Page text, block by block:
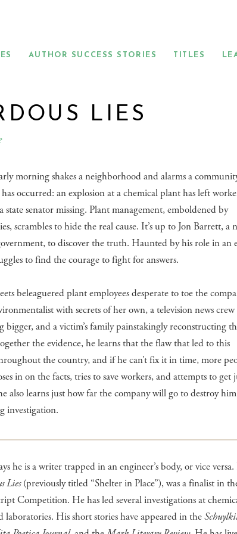
AUTHOR SUCCESS STORIES TITLES
LIES
morning shakes a neighborhood and alarms a
occurred: an explosion at a chemical plant has left
state senator missing. Plant management, emboldened by
scrambles to hide the real cause. It’s up to Jon Barrett, a
to discover the truth. Haunted by his role in an
to find the courage to fight for answers.
beleaguered plant employees desperate to toe the
with secrets of her own, a television news crew
bigger, and a victim’s family painstakingly reconstructing
the evidence, he learns that the flaw that led to this
the country, and if he can’t fix it in time, more
in on the facts, tries to save workers, and attempts to get
also learns just how far the company will go to destroy
investigation.
he is a writer trapped in an engineer’s body, or vice
Lies(previously titled “Shelter in Place”), was a finalist in
Competition. He has led several investigations at
laboratories. His short stories have appeared in the